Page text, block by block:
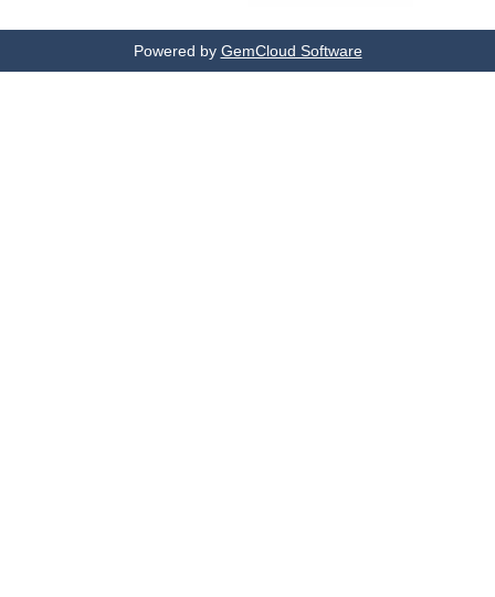
Powered by GemCloud Software